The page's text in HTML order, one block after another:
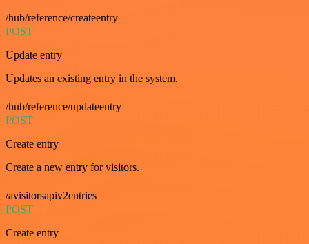
/hub/reference/createentry
POST
Update entry
Updates an existing entry in the system.
/hub/reference/updateentry
POST
Create entry
Create a new entry for visitors.
/avisitorsapiv2entries
POST
Create entry